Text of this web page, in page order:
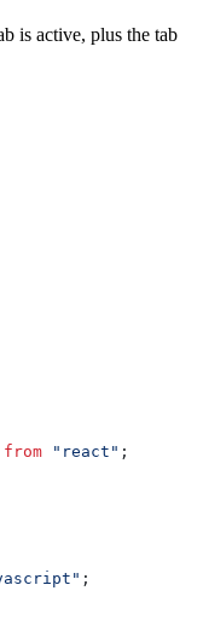
is active, plus the tab
from "react" ;
;